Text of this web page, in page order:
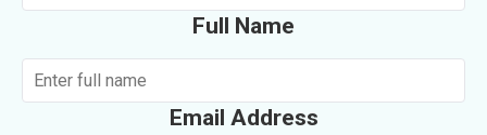
Full Name
Email Address